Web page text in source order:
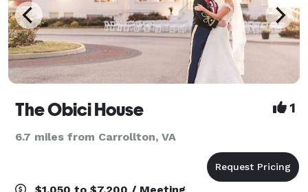
The Obici House 1
6.7 miles from Carrollton, VA